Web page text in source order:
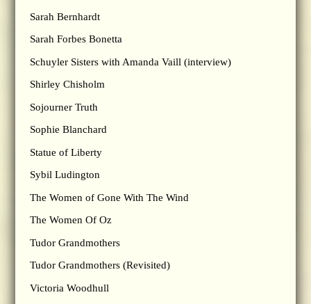
Sarah Bernhardt
Sarah Forbes Bonetta
Schuyler Sisters with Amanda Vaill (interview)
Shirley Chisholm
Sojourner Truth
Sophie Blanchard
Statue of Liberty
Sybil Ludington
The Women of Gone With The Wind
The Women Of Oz
Tudor Grandmothers
Tudor Grandmothers (Revisited)
Victoria Woodhull